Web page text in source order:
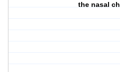
the nasal